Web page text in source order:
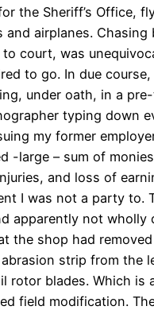
the Sheriff’s Office,
and airplanes. Chasing
to court, was
to go. In due
under oath, in a
typing down
my former
-large – sum of
and loss of
I was not a party to.
apparently not wholly
the shop had
strip from the
rotor blades. Which is
field modification.